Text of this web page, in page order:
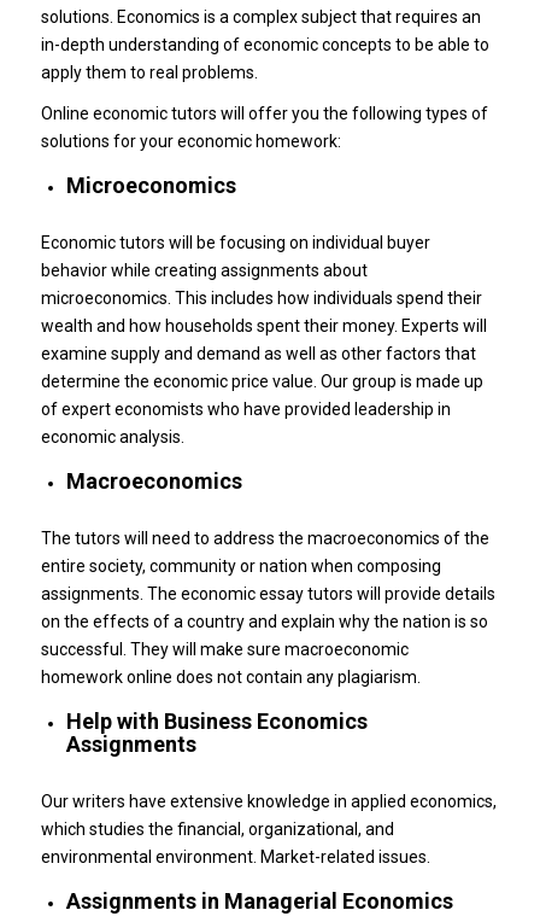
solutions. Economics is a complex subject that requires an
in-depth understanding of economic concepts to be able to
apply them to real problems.
Online economic tutors will offer you the following types of
solutions for your economic homework:
Microeconomics
Economic tutors will be focusing on individual buyer
behavior while creating assignments about
microeconomics. This includes how individuals spend their
wealth and how households spent their money. Experts will
examine supply and demand as well as other factors that
determine the economic price value. Our group is made up
of expert economists who have provided leadership in
economic analysis.
Macroeconomics
The tutors will need to address the macroeconomics of the
entire society, community or nation when composing
assignments. The economic essay tutors will provide details
on the effects of a country and explain why the nation is so
successful. They will make sure macroeconomic
homework online does not contain any plagiarism.
Help with Business Economics
Assignments
Our writers have extensive knowledge in applied economics,
which studies the financial, organizational, and
environmental environment. Market-related issues.
Assignments in Managerial Economics